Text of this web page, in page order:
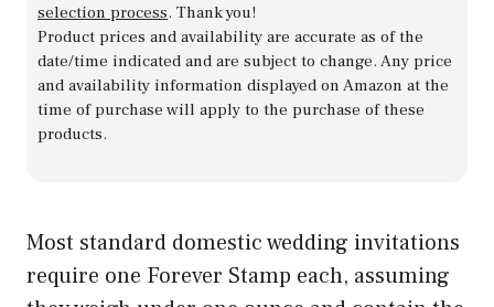
selection process. Thank you!
Product prices and availability are accurate as of the
date/time indicated and are subject to change. Any price
and availability information displayed on Amazon at the
time of purchase will apply to the purchase of these
products.
Most standard domestic wedding invitations
require one Forever Stamp each, assuming